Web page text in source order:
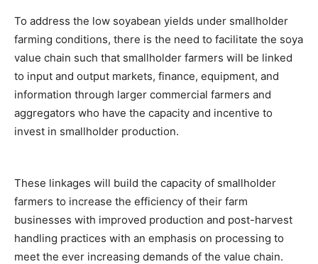
To address the low soyabean yields under smallholder
farming conditions, there is the need to facilitate the soya
value chain such that smallholder farmers will be linked
to input and output markets, finance, equipment, and
information through larger commercial farmers and
aggregators who have the capacity and incentive to
invest in smallholder production.
These linkages will build the capacity of smallholder
farmers to increase the efficiency of their farm
businesses with improved production and post-harvest
handling practices with an emphasis on processing to
meet the ever increasing demands of the value chain.